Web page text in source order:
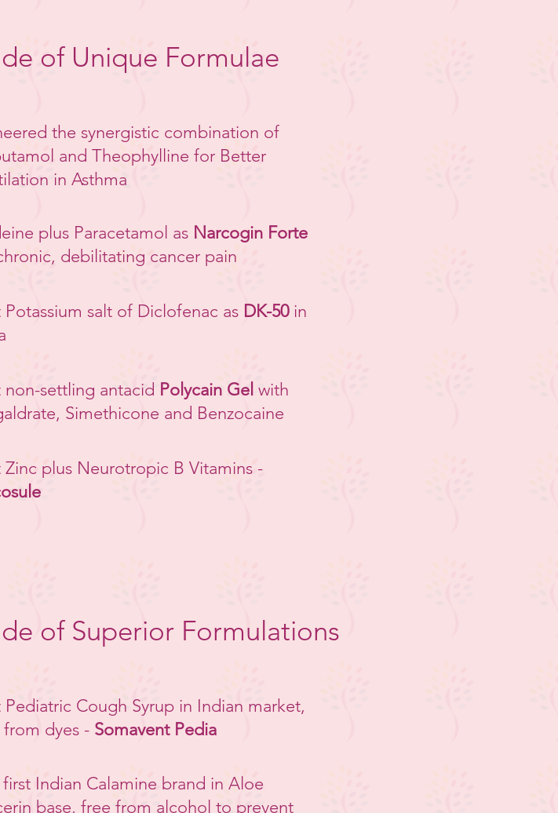
of Unique Formulae
the synergistic combination of
and Theophylline for Better
in Asthma
plus Paracetamol as Narcogin Forte
debilitating cancer pain
Potassium salt of Diclofenac as DK-50in
non-settling antacid Polycain Gel with
Simethicone and Benzocaine
Zinc plus Neurotropic B Vitamins -
of Superior Formulations
Pediatric Cough Syrup in Indian market,
dyes - Somavent Pedia
Indian Calamine brand in Aloe
base, free from alcohol to prevent